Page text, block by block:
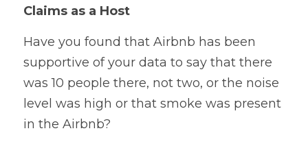
Claims as a Host
Have you found that Airbnb has been
supportive of your data to say that there
was 10 people there, not two, or the noise
level was high or that smoke was present
in the Airbnb?